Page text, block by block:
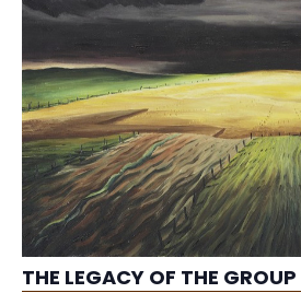
THE LEGACY OF THE GROUP